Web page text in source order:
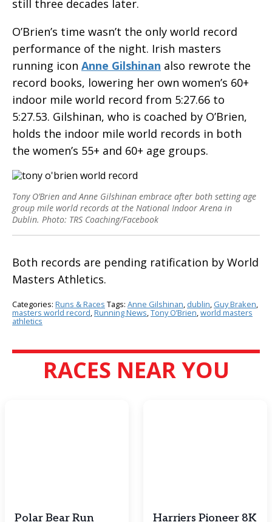
still three decades later.
O’Brien’s time wasn’t the only world record
performance of the night. Irish masters
running icon Anne Gilshinan also rewrote the
record books, lowering her own women’s 60+
indoor mile world record from 5:27.66 to
5:27.53. Gilshinan, who is coached by O’Brien,
holds the indoor mile world records in both
the women’s 55+ and 60+ age groups.
Tony O’Brien and Anne Gilshinan embrace after both setting age
group mile world records at the National Indoor Arena in
Dublin. Photo: TRS Coaching/Facebook
Both records are pending ratification by World
Masters Athletics.
Categories: Runs & Races Tags: Anne Gilshinan, dublin, Guy Braken,
masters world record,Running News,Tony O’Brien,world masters
athletics
RACES NEAR YOU
Polar Bear Run Harriers Pioneer 8K